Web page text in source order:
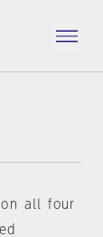
all four